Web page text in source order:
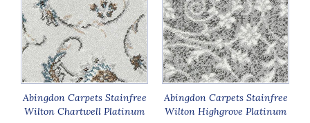
Abingdon Carpets Stainfree
Wilton Chartwell Platinum
Abingdon Carpets Stainfree
Wilton Highgrove Platinum